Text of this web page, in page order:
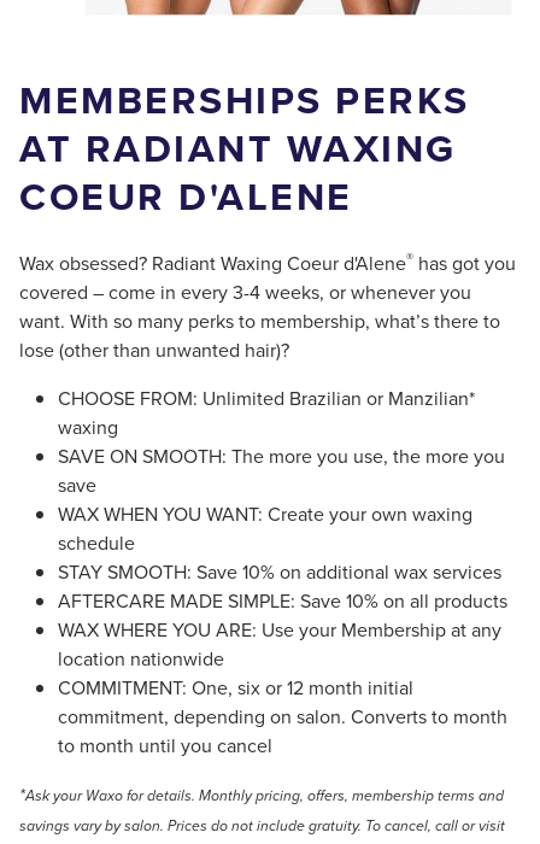
MEMBERSHIPS PERKS
AT RADIANT WAXING
COEUR D'ALENE
Wax obsessed? Radiant Waxing Coeur d'Alene® has got you
covered – come in every 3-4 weeks, or whenever you
want. With so many perks to membership, what’s there to
lose (other than unwanted hair)?
CHOOSE FROM: Unlimited Brazilian or Manzilian*
waxing
SAVE ON SMOOTH: The more you use, the more you
save
WAX WHEN YOU WANT: Create your own waxing
schedule
STAY SMOOTH: Save 10% on additional wax services
AFTERCARE MADE SIMPLE: Save 10% on all products
WAX WHERE YOU ARE: Use your Membership at any
location nationwide
COMMITMENT: One, six or 12 month initial
commitment, depending on salon. Converts to month
to month until you cancel
*Ask your Waxo for details. Monthly pricing, offers, membership terms and
savings vary by salon. Prices do not include gratuity. To cancel, call or visit